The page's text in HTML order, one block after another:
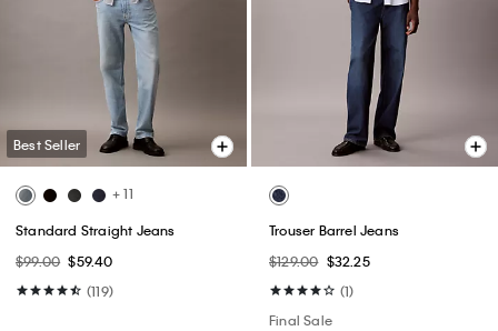
Best Seller
+ 11
Standard Straight Jeans
$99.00 $59.40
(119)
Trouser Barrel Jeans
$129.00 $32.25
(1)
Final Sale